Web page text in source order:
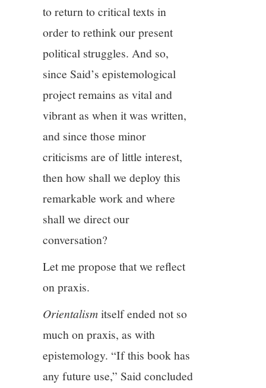
to return to critical texts in
order to rethink our present
political struggles. And so,
since Said’s epistemological
project remains as vital and
vibrant as when it was written,
and since those minor
criticisms are of little interest,
then how shall we deploy this
remarkable work and where
shall we direct our
conversation?
Let me propose that we reflect
on praxis.
Orientalismitself ended not so
much on praxis, as with
epistemology. “If this book has
any future use,” Said concluded